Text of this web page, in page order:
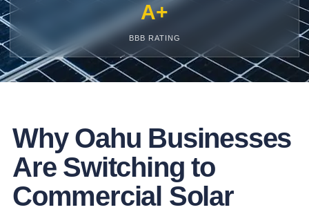
A+
BBB RATING
Why Oahu Businesses
Are Switching to
Commercial Solar